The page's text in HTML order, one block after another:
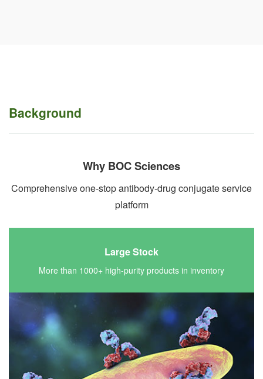
Background
Why BOC Sciences
Comprehensive one-stop antibody-drug conjugate service
platform
Large Stock
More than 1000+ high-purity products in inventory